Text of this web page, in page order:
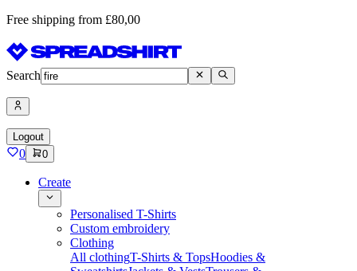
Free shipping from £80,00
Search
Logout
0 0
Create
Personalised T-Shirts
Custom embroidery
Clothing
All clothingT-Shirts & TopsHoodies &